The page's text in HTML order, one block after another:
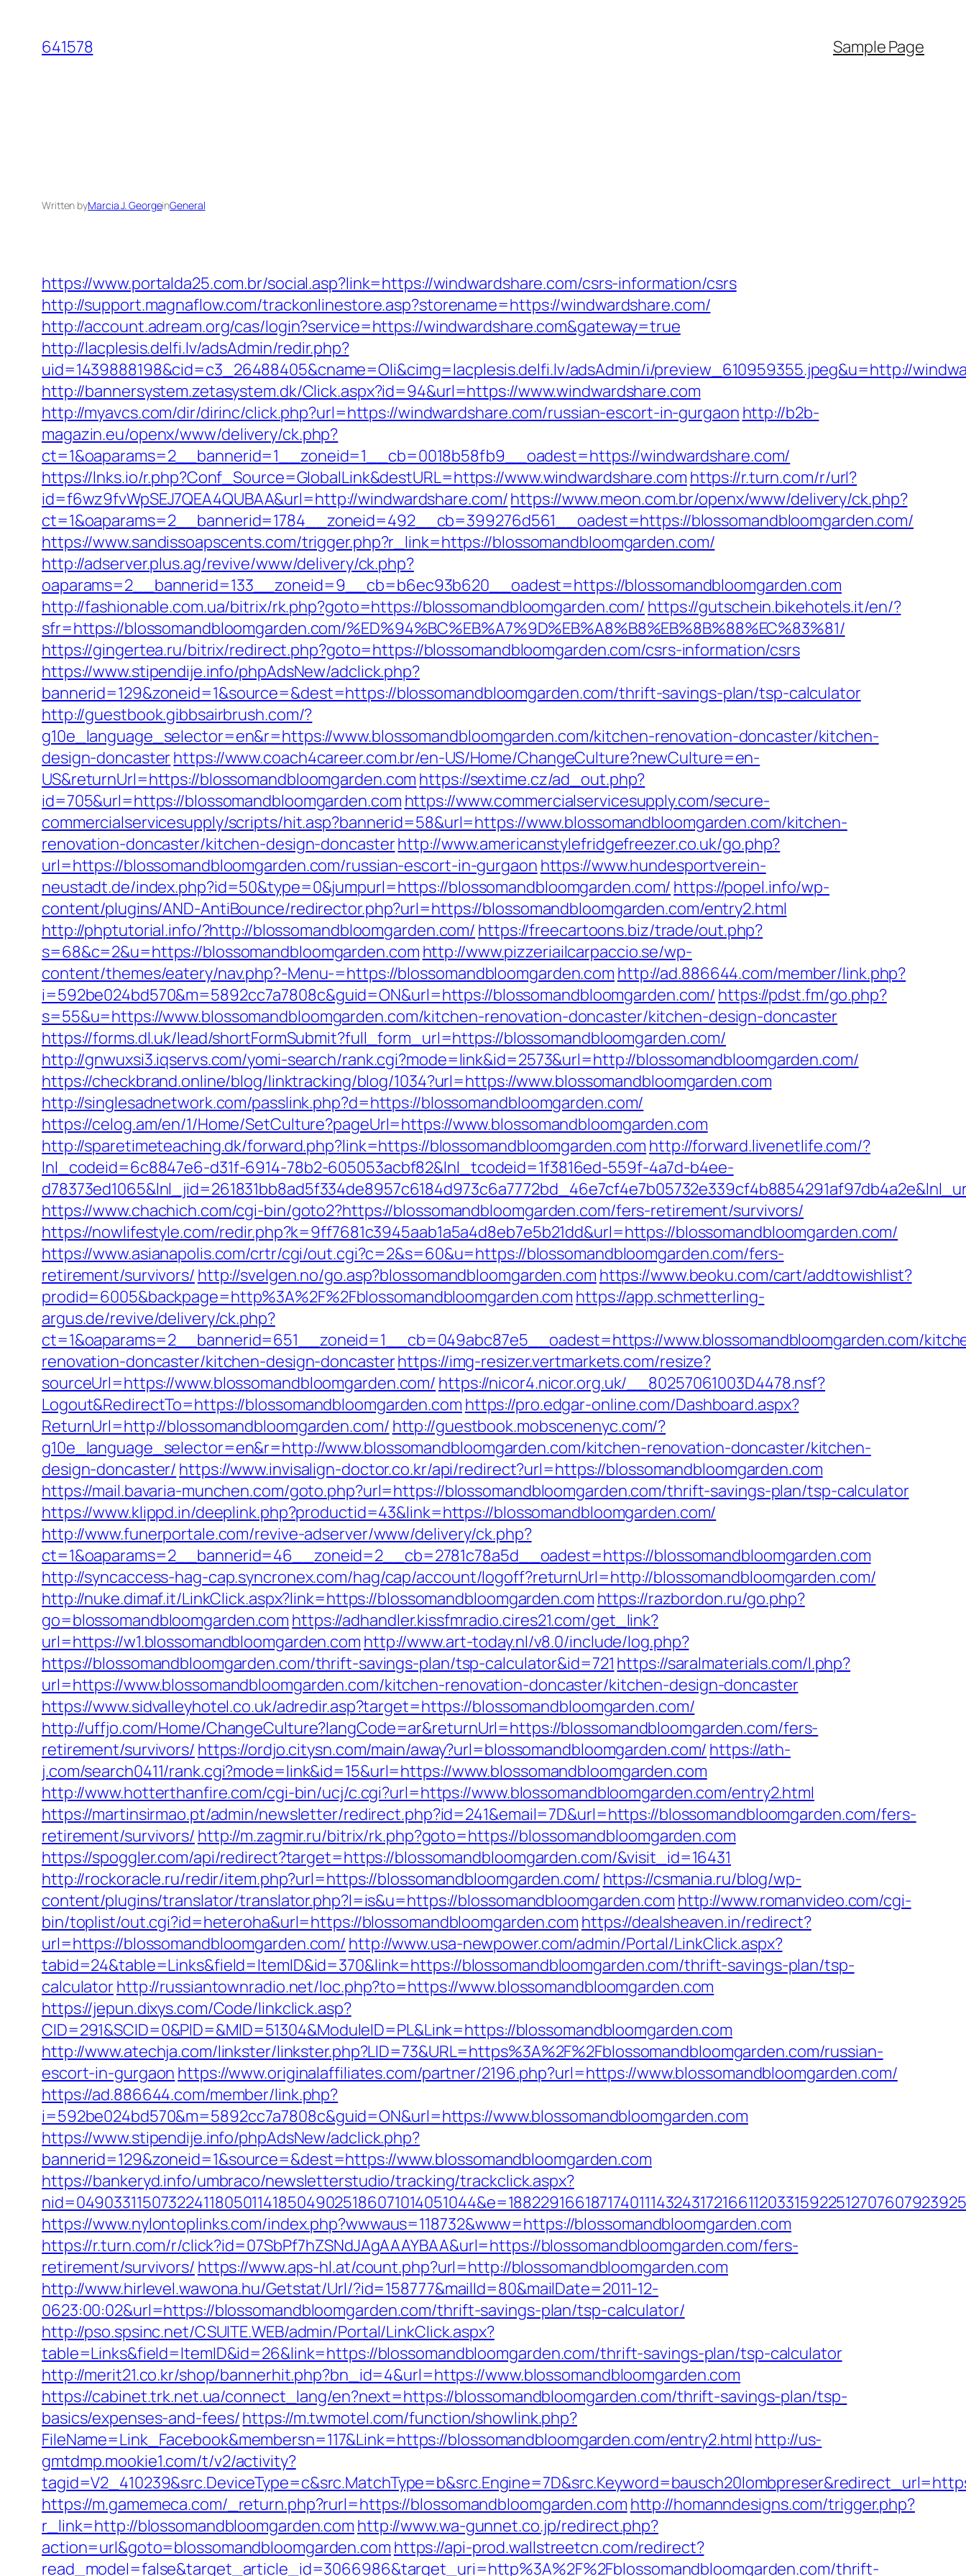
content
641578 Sample Page
Written byMarcia J. GeorgeinGeneral
https://www.portalda25.com.br/social.asp?link=https://windwardshare.com/csrs-information/csrs
http://support.magnaflow.com/trackonlinestore.asp?storename=https://windwardshare.com/
http://account.adream.org/cas/login?service=https://windwardshare.com&gateway=true
http://lacplesis.delfi.lv/adsAdmin/redir.php?
uid=1439888198&cid=c3_26488405&cname=Oli&cimg=lacplesis.delfi.lv/adsAdmin/i/preview_610959355.jpeg&u=http://
http://bannersystem.zetasystem.dk/Click.aspx?id=94&url=https://www.windwardshare.com
http://myavcs.com/dir/dirinc/click.php?url=https://windwardshare.com/russian-escort-in-gurgaon http://b2b-
magazin.eu/openx/www/delivery/ck.php?
ct=1&oaparams=2__bannerid=1__zoneid=1__cb=0018b58fb9__oadest=https://windwardshare.com/
https://lnks.io/r.php?Conf_Source=GlobalLink&destURL=https://www.windwardshare.com https://r.turn.com/r/url?
id=f6wz9fvWpSEJ7QEA4QUBAA&url=http://windwardshare.com/https://www.meon.com.br/openx/www/delivery/ck.php?
ct=1&oaparams=2__bannerid=1784__zoneid=492__cb=399276d561__oadest=https://blossomandbloomgarden.com/
https://www.sandissoapscents.com/trigger.php?r_link=https://blossomandbloomgarden.com/
http://adserver.plus.ag/revive/www/delivery/ck.php?
oaparams=2__bannerid=133__zoneid=9__cb=b6ec93b620__oadest=https://blossomandbloomgarden.com
http://fashionable.com.ua/bitrix/rk.php?goto=https://blossomandbloomgarden.com/ https://gutschein.bikehotels.it/en/?
sfr=https://blossomandbloomgarden.com/%ED%94%BC%EB%A7%9D%EB%A8%B8%EB%8B%88%EC%83%81/
https://gingertea.ru/bitrix/redirect.php?goto=https://blossomandbloomgarden.com/csrs-information/csrs
https://www.stipendije.info/phpAdsNew/adclick.php?
bannerid=129&zoneid=1&source=&dest=https://blossomandbloomgarden.com/thrift-savings-plan/tsp-calculator
http://guestbook.gibbsairbrush.com/?
g10e_language_selector=en&r=https://www.blossomandbloomgarden.com/kitchen-renovation-doncaster/kitchen-
design-doncasterhttps://www.coach4career.com.br/en-US/Home/ChangeCulture?newCulture=en-
US&returnUrl=https://blossomandbloomgarden.com https://sextime.cz/ad_out.php?
id=705&url=https://blossomandbloomgarden.com https://www.commercialservicesupply.com/secure-
commercialservicesupply/scripts/hit.asp?bannerid=58&url=https://www.blossomandbloomgarden.com/kitchen-
renovation-doncaster/kitchen-design-doncasterhttp://www.americanstylefridgefreezer.co.uk/go.php?
url=https://blossomandbloomgarden.com/russian-escort-in-gurgaon https://www.hundesportverein-
neustadt.de/index.php?id=50&type=0&jumpurl=https://blossomandbloomgarden.com/ https://popel.info/wp-
content/plugins/AND-AntiBounce/redirector.php?url=https://blossomandbloomgarden.com/entry2.html
http://phptutorial.info/?http://blossomandbloomgarden.com/ https://freecartoons.biz/trade/out.php?
s=68&c=2&u=https://blossomandbloomgarden.com http://www.pizzeriailcarpaccio.se/wp-
content/themes/eatery/nav.php?-Menu-=https://blossomandbloomgarden.com http://ad.886644.com/member/link.php?
i=592be024bd570&m=5892cc7a7808c&guid=ON&url=https://blossomandbloomgarden.com/ https://pdst.fm/go.php?
s=55&u=https://www.blossomandbloomgarden.com/kitchen-renovation-doncaster/kitchen-design-doncaster
https://forms.dl.uk/lead/shortFormSubmit?full_form_url=https://blossomandbloomgarden.com/
http://gnwuxsi3.iqservs.com/yomi-search/rank.cgi?mode=link&id=2573&url=http://blossomandbloomgarden.com/
https://checkbrand.online/blog/linktracking/blog/1034?url=https://www.blossomandbloomgarden.com
http://singlesadnetwork.com/passlink.php?d=https://blossomandbloomgarden.com/
https://celog.am/en/1/Home/SetCulture?pageUrl=https://www.blossomandbloomgarden.com
http://sparetimeteaching.dk/forward.php?link=https://blossomandbloomgarden.com http://forward.livenetlife.com/?
lnl_codeid=6c8847e6-d31f-6914-78b2-605053acbf82&lnl_tcodeid=1f3816ed-559f-4a7d-b4ee-
https://www.chachich.com/cgi-bin/goto2?https://blossomandbloomgarden.com/fers-retirement/survivors/
https://nowlifestyle.com/redir.php?k=9ff7681c3945aab1a5a4d8eb7e5b21dd&url=https://blossomandbloomgarden.com/
https://www.asianapolis.com/crtr/cgi/out.cgi?c=2&s=60&u=https://blossomandbloomgarden.com/fers-
retirement/survivors/ http://svelgen.no/go.asp?blossomandbloomgarden.com https://www.beoku.com/cart/addtowishlist?
prodid=6005&backpage=http%3A%2F%2Fblossomandbloomgarden.com https://app.schmetterling-
argus.de/revive/delivery/ck.php?
ct=1&oaparams=2__bannerid=651__zoneid=1__cb=049abc87e5__oadest=https://www.blossomandbloomgarden.com/
renovation-doncaster/kitchen-design-doncasterhttps://img-resizer.vertmarkets.com/resize?
sourceUrl=https://www.blossomandbloomgarden.com/ https://nicor4.nicor.org.uk/__80257061003D4478.nsf?
Logout&RedirectTo=https://blossomandbloomgarden.com https://pro.edgar-online.com/Dashboard.aspx?
ReturnUrl=http://blossomandbloomgarden.com/ http://guestbook.mobscenenyc.com/?
g10e_language_selector=en&r=http://www.blossomandbloomgarden.com/kitchen-renovation-doncaster/kitchen-
design-doncaster/ https://www.invisalign-doctor.co.kr/api/redirect?url=https://blossomandbloomgarden.com
https://mail.bavaria-munchen.com/goto.php?url=https://blossomandbloomgarden.com/thrift-savings-plan/tsp-calculator
https://www.klippd.in/deeplink.php?productid=43&link=https://blossomandbloomgarden.com/
http://www.funerportale.com/revive-adserver/www/delivery/ck.php?
ct=1&oaparams=2__bannerid=46__zoneid=2__cb=2781c78a5d__oadest=https://blossomandbloomgarden.com
http://syncaccess-hag-cap.syncronex.com/hag/cap/account/logoff?returnUrl=http://blossomandbloomgarden.com/
http://nuke.dimaf.it/LinkClick.aspx?link=https://blossomandbloomgarden.com https://razbordon.ru/go.php?
go=blossomandbloomgarden.com https://adhandler.kissfmradio.cires21.com/get_link?
url=https://w1.blossomandbloomgarden.com http://www.art-today.nl/v8.0/include/log.php?
https://blossomandbloomgarden.com/thrift-savings-plan/tsp-calculator&id=721 https://saralmaterials.com/l.php?
url=https://www.blossomandbloomgarden.com/kitchen-renovation-doncaster/kitchen-design-doncaster
https://www.sidvalleyhotel.co.uk/adredir.asp?target=https://blossomandbloomgarden.com/
http://uffjo.com/Home/ChangeCulture?langCode=ar&returnUrl=https://blossomandbloomgarden.com/fers-
retirement/survivors/ https://ordjo.citysn.com/main/away?url=blossomandbloomgarden.com/ https://ath-
j.com/search0411/rank.cgi?mode=link&id=15&url=https://www.blossomandbloomgarden.com
http://www.hotterthanfire.com/cgi-bin/ucj/c.cgi?url=https://www.blossomandbloomgarden.com/entry2.html
https://martinsirmao.pt/admin/newsletter/redirect.php?id=241&email=7D&url=https://blossomandbloomgarden.com/fers-
retirement/survivors/ http://m.zagmir.ru/bitrix/rk.php?goto=https://blossomandbloomgarden.com
https://spoggler.com/api/redirect?target=https://blossomandbloomgarden.com/&visit_id=16431
http://rockoracle.ru/redir/item.php?url=https://blossomandbloomgarden.com/ https://csmania.ru/blog/wp-
content/plugins/translator/translator.php?l=is&u=https://blossomandbloomgarden.com http://www.romanvideo.com/cgi-
bin/toplist/out.cgi?id=heteroha&url=https://blossomandbloomgarden.com https://dealsheaven.in/redirect?
url=https://blossomandbloomgarden.com/ http://www.usa-newpower.com/admin/Portal/LinkClick.aspx?
tabid=24&table=Links&field=ItemID&id=370&link=https://blossomandbloomgarden.com/thrift-savings-plan/tsp-
calculatorhttp://russiantownradio.net/loc.php?to=https://www.blossomandbloomgarden.com
https://jepun.dixys.com/Code/linkclick.asp?
CID=291&SCID=0&PID=&MID=51304&ModuleID=PL&Link=https://blossomandbloomgarden.com
http://www.atechja.com/linkster/linkster.php?LID=73&URL=https%3A%2F%2Fblossomandbloomgarden.com/russian-
escort-in-gurgaon https://www.originalaffiliates.com/partner/2196.php?url=https://www.blossomandbloomgarden.com/
https://ad.886644.com/member/link.php?
i=592be024bd570&m=5892cc7a7808c&guid=ON&url=https://www.blossomandbloomgarden.com
https://www.stipendije.info/phpAdsNew/adclick.php?
bannerid=129&zoneid=1&source=&dest=https://www.blossomandbloomgarden.com
https://bankeryd.info/umbraco/newsletterstudio/tracking/trackclick.aspx?
https://www.nylontoplinks.com/index.php?wwwaus=118732&www=https://blossomandbloomgarden.com
https://r.turn.com/r/click?id=07SbPf7hZSNdJAgAAAYBAA&url=https://blossomandbloomgarden.com/fers-
retirement/survivors/ https://www.aps-hl.at/count.php?url=http://blossomandbloomgarden.com
http://www.hirlevel.wawona.hu/Getstat/Url/?id=158777&mailId=80&mailDate=2011-12-
0623:00:02&url=https://blossomandbloomgarden.com/thrift-savings-plan/tsp-calculator/
http://pso.spsinc.net/CSUITE.WEB/admin/Portal/LinkClick.aspx?
table=Links&field=ItemID&id=26&link=https://blossomandbloomgarden.com/thrift-savings-plan/tsp-calculator
http://merit21.co.kr/shop/bannerhit.php?bn_id=4&url=https://www.blossomandbloomgarden.com
https://cabinet.trk.net.ua/connect_lang/en?next=https://blossomandbloomgarden.com/thrift-savings-plan/tsp-
basics/expenses-and-fees/https://m.twmotel.com/function/showlink.php?
FileName=Link_Facebook&membersn=117&Link=https://blossomandbloomgarden.com/entry2.html http://us-
gmtdmp.mookie1.com/t/v2/activity?
https://m.gamemeca.com/_return.php?rurl=https://blossomandbloomgarden.com http://homanndesigns.com/trigger.php?
r_link=http://blossomandbloomgarden.com http://www.wa-gunnet.co.jp/redirect.php?
action=url&goto=blossomandbloomgarden.com https://api-prod.wallstreetcn.com/redirect?
read_model=false&target_article_id=3066986&target_uri=http%3A%2F%2Fblossomandbloomgarden.com/thrift-